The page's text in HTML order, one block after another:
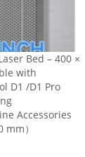
Bed – 400 ×
with
D1 /D1 Pro
Accessories
mm）